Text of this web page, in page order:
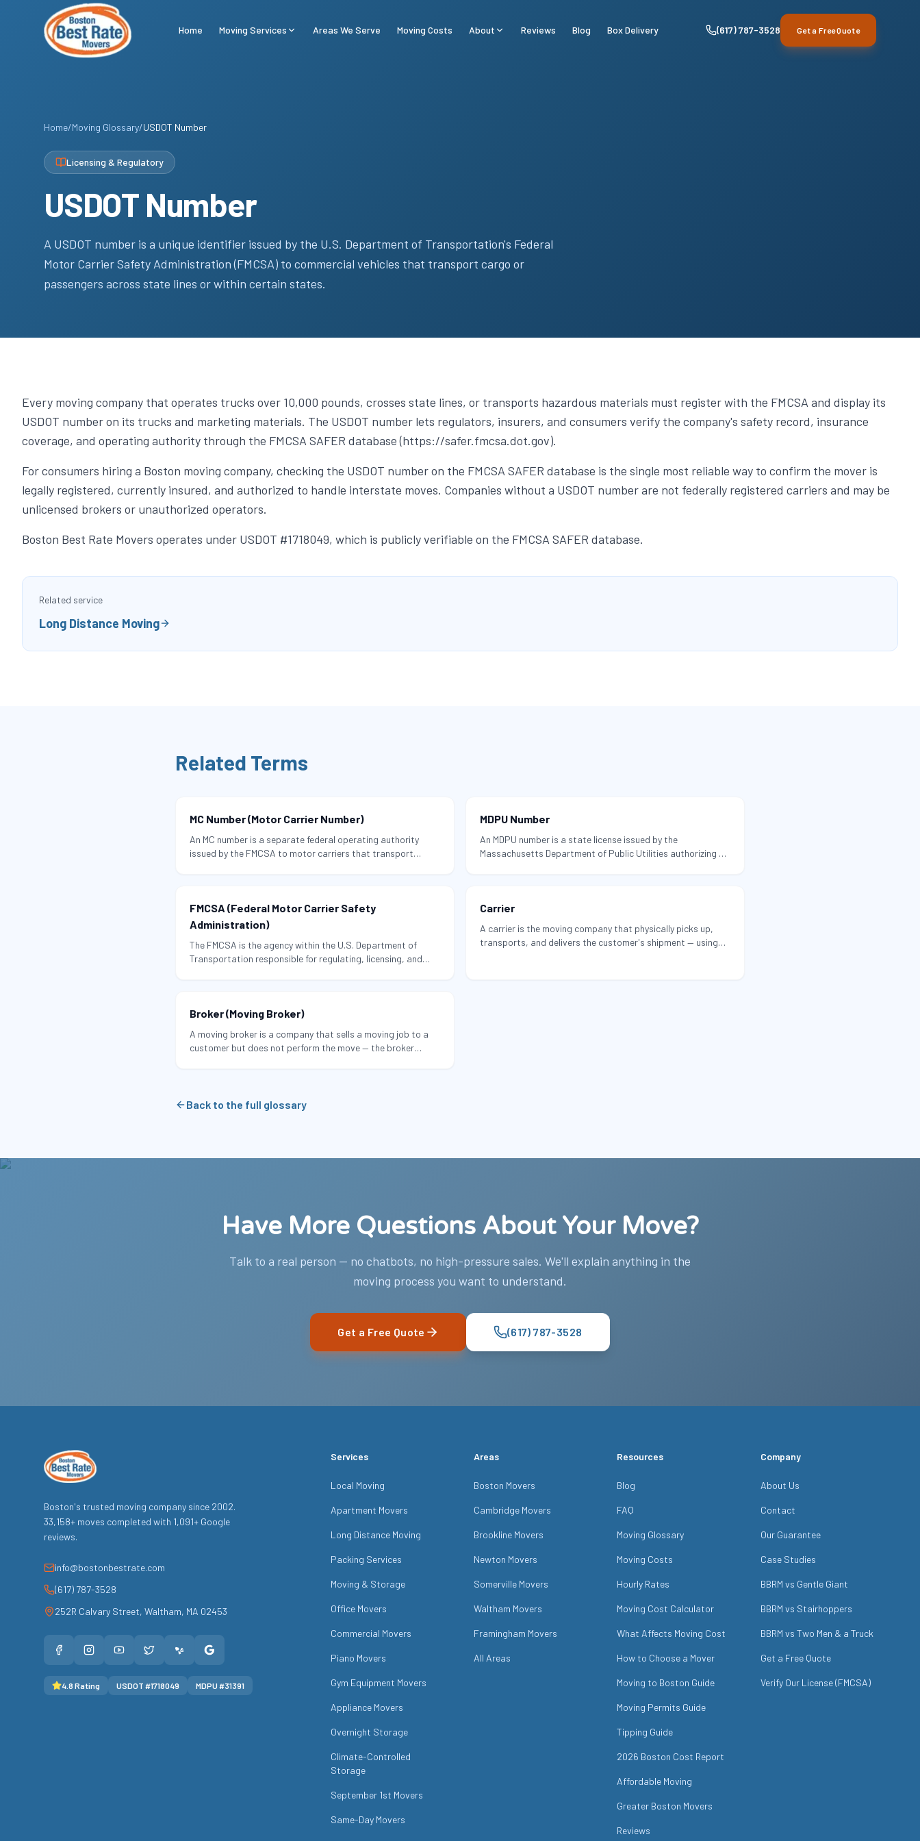
Skip to main content
Home Moving Services Areas We Serve Moving Costs About Reviews Blog Box Delivery (617) 787-3528 Get a Free Quote
Home/Moving Glossary/USDOT Number
Licensing & Regulatory
USDOT Number
A USDOT number is a unique identifier issued by the U.S. Department of Transportation's Federal
Motor Carrier Safety Administration (FMCSA) to commercial vehicles that transport cargo or
passengers across state lines or within certain states.
Every moving company that operates trucks over 10,000 pounds, crosses state lines, or transports hazardous materials must register with the FMCSA and display its
USDOT number on its trucks and marketing materials. The USDOT number lets regulators, insurers, and consumers verify the company's safety record, insurance
coverage, and operating authority through the FMCSA SAFER database (https://safer.fmcsa.dot.gov).
For consumers hiring a Boston moving company, checking the USDOT number on the FMCSA SAFER database is the single most reliable way to confirm the mover is
legally registered, currently insured, and authorized to handle interstate moves. Companies without a USDOT number are not federally registered carriers and may be
unlicensed brokers or unauthorized operators.
Boston Best Rate Movers operates under USDOT #1718049, which is publicly verifiable on the FMCSA SAFER database.
Related service
Long Distance Moving
Related Terms
MC Number (Motor Carrier Number)
An MC number is a separate federal operating authority
issued by the FMCSA to motor carriers that transport
MDPU Number
An MDPU number is a state license issued by the
Massachusetts Department of Public Utilities authorizing a
FMCSA (Federal Motor Carrier Safety
Administration)
The FMCSA is the agency within the U.S. Department of
Transportation responsible for regulating, licensing, and
Carrier
A carrier is the moving company that physically picks up,
transports, and delivers the customer's shipment — using
Broker (Moving Broker)
A moving broker is a company that sells a moving job to a
customer but does not perform the move — the broker
Back to the full glossary
Have More Questions About Your Move?
Talk to a real person — no chatbots, no high-pressure sales. We'll explain anything in the
moving process you want to understand.
Get a Free Quote (617) 787-3528
Boston's trusted moving company since 2002.
33,158+ moves completed with 1,091+ Google
reviews.
info@bostonbestrate.com
(617) 787-3528
252R Calvary Street, Waltham, MA 02453
4.8 Rating USDOT #1718049 MDPU #31391
Services
Local Moving
Apartment Movers
Long Distance Moving
Packing Services
Moving & Storage
Office Movers
Commercial Movers
Piano Movers
Gym Equipment Movers
Appliance Movers
Overnight Storage
Climate-Controlled
Storage
September 1st Movers
Same-Day Movers
Areas
Boston Movers
Cambridge Movers
Brookline Movers
Newton Movers
Somerville Movers
Waltham Movers
Framingham Movers
All Areas
Resources
Blog
FAQ
Moving Glossary
Moving Costs
Hourly Rates
Moving Cost Calculator
What Affects Moving Cost
How to Choose a Mover
Moving to Boston Guide
Moving Permits Guide
Tipping Guide
2026 Boston Cost Report
Affordable Moving
Greater Boston Movers
Reviews
Company
About Us
Contact
Our Guarantee
Case Studies
BBRM vs Gentle Giant
BBRM vs Stairhoppers
BBRM vs Two Men & a Truck
Get a Free Quote
Verify Our License (FMCSA)